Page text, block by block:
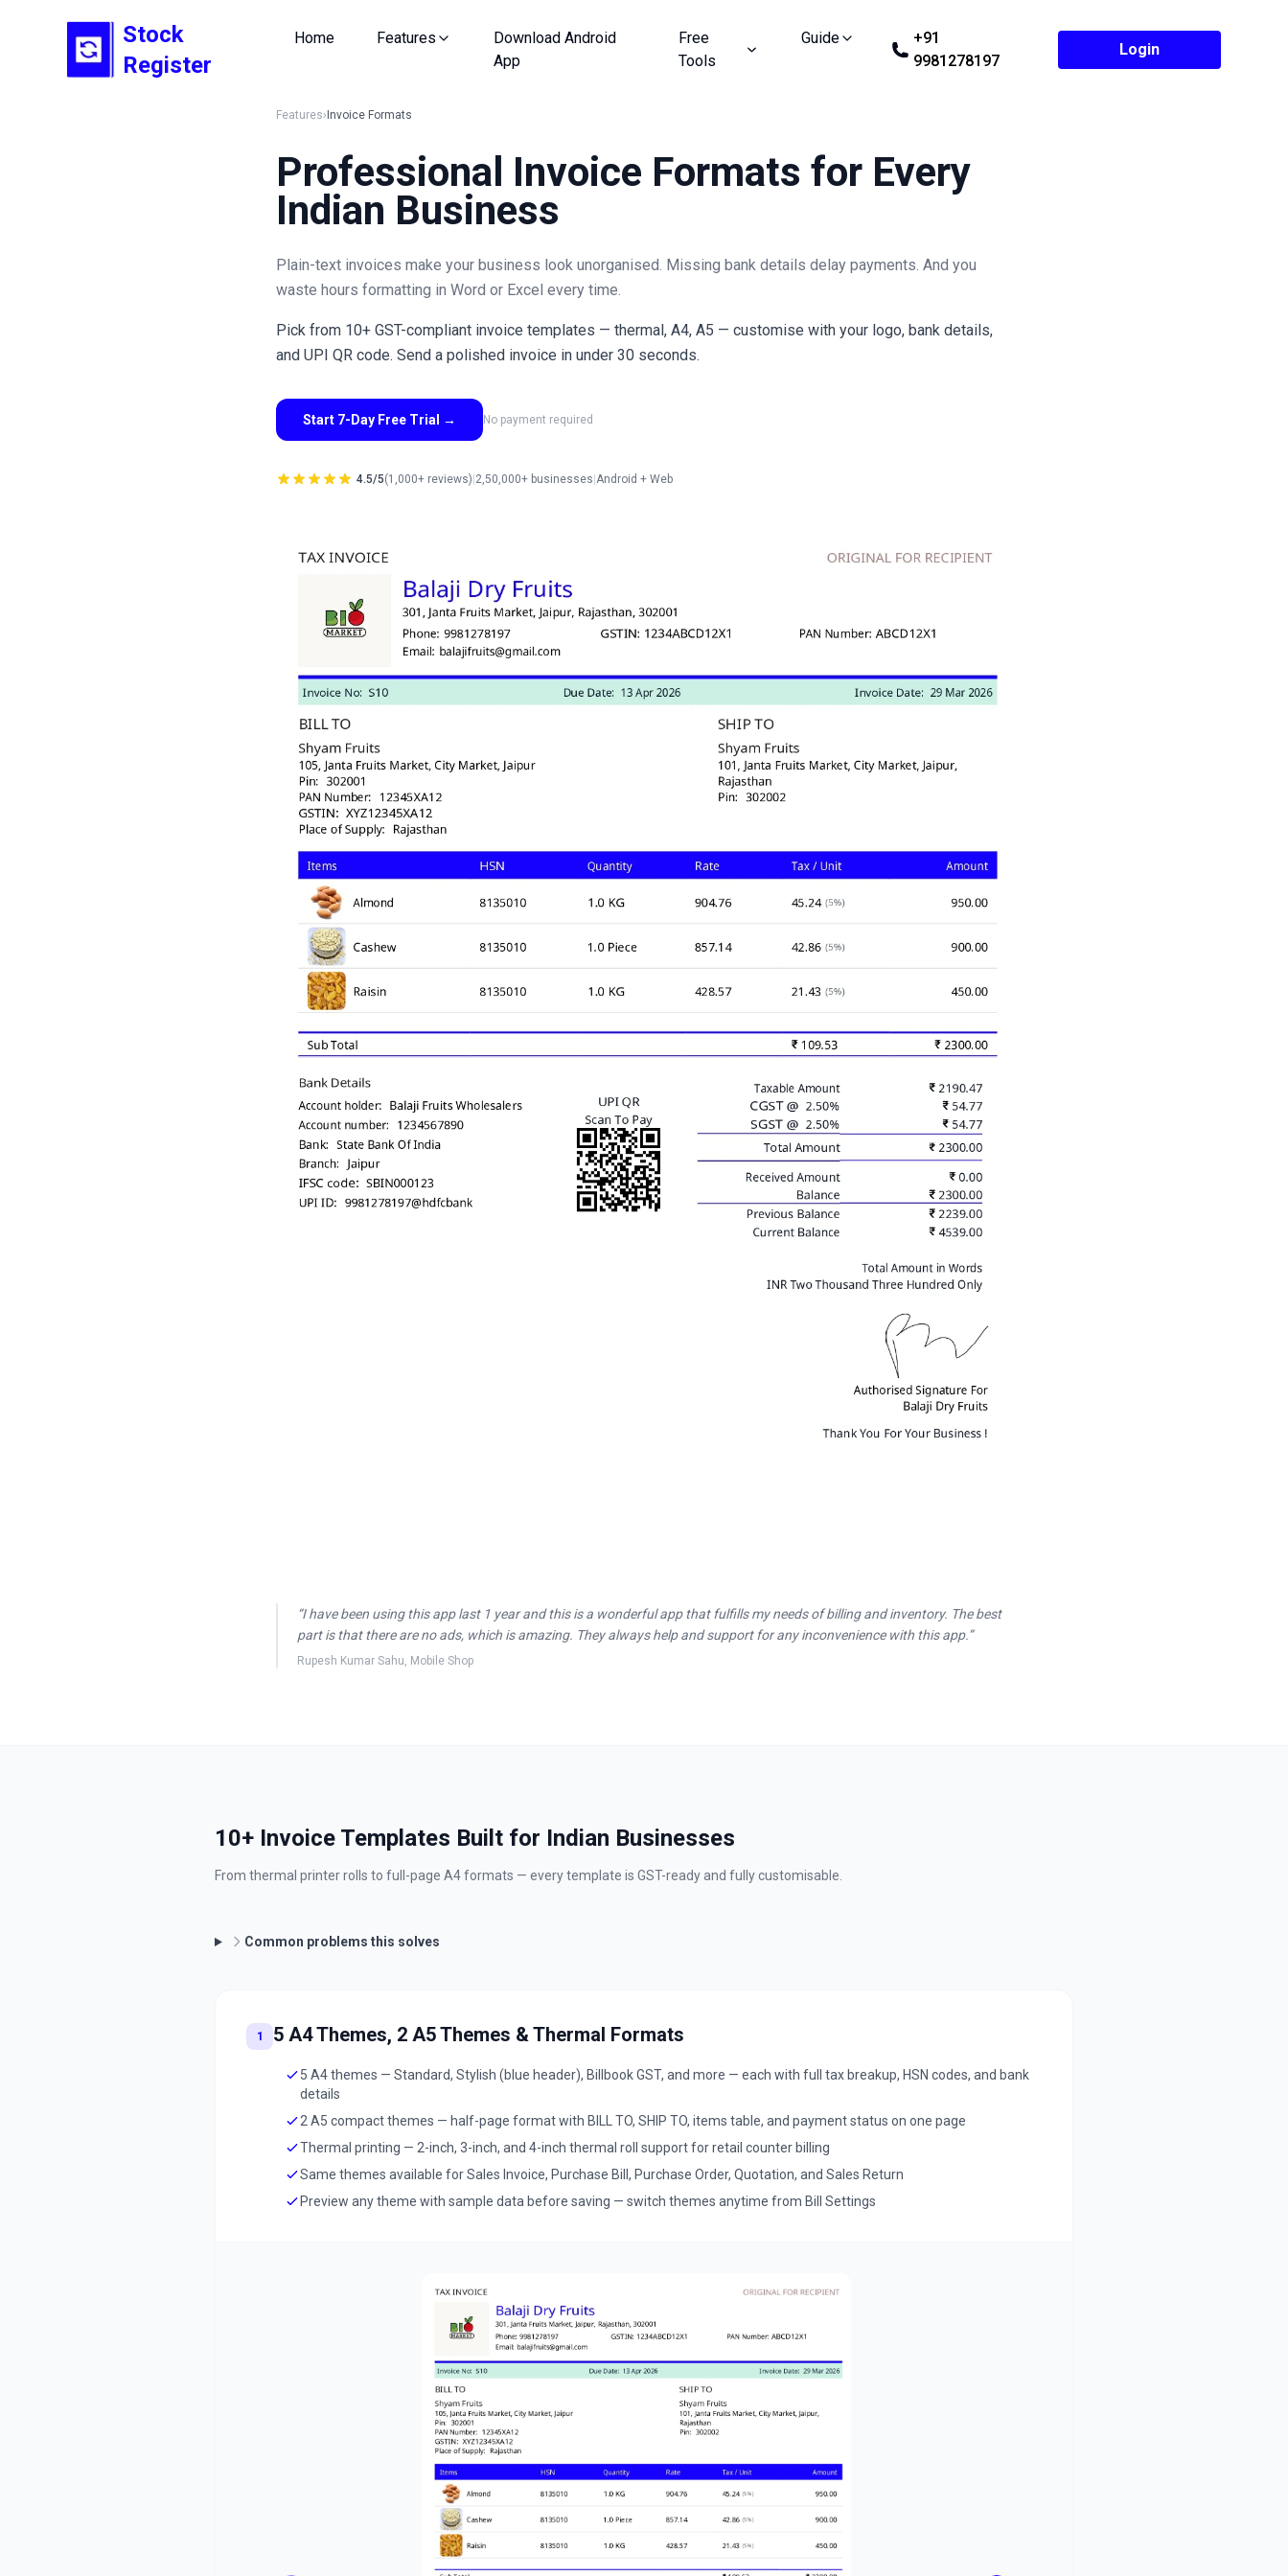
Stock
Register
Home Features
Download Android
App
Free
Tools
Guide
+91
9981278197
Login
Features› Invoice Formats
Professional Invoice Formats for Every
Indian Business
Plain-text invoices make your business look unorganised. Missing bank details delay payments. And you
waste hours formatting in Word or Excel every time.
Pick from 10+ GST-compliant invoice templates — thermal, A4, A5 — customise with your logo, bank details,
and UPI QR code. Send a polished invoice in under 30 seconds.
Start 7-Day Free Trial → No payment required
4.5/5(1,000+ reviews) 2,50,000+ businesses Android + Web
“I have been using this app last 1 year and this is a wonderful app that fulfills my needs of billing and inventory. The best
part is that there are no ads, which is amazing. They always help and support for any inconvenience with this app.”
Rupesh Kumar Sahu, Mobile Shop
10+ Invoice Templates Built for Indian Businesses
From thermal printer rolls to full-page A4 formats — every template is GST-ready and fully customisable.
Common problems this solves
1 5 A4 Themes, 2 A5 Themes & Thermal Formats
5 A4 themes — Standard, Stylish (blue header), Billbook GST, and more — each with full tax breakup, HSN codes, and bank
details
2 A5 compact themes — half-page format with BILL TO, SHIP TO, items table, and payment status on one page
Thermal printing — 2-inch, 3-inch, and 4-inch thermal roll support for retail counter billing
Same themes available for Sales Invoice, Purchase Bill, Purchase Order, Quotation, and Sales Return
Preview any theme with sample data before saving — switch themes anytime from Bill Settings